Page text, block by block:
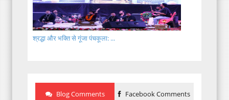
श्रद्धा और भक्ति से गूंजा पंचकूला: ...
Blog Comments Facebook Comments